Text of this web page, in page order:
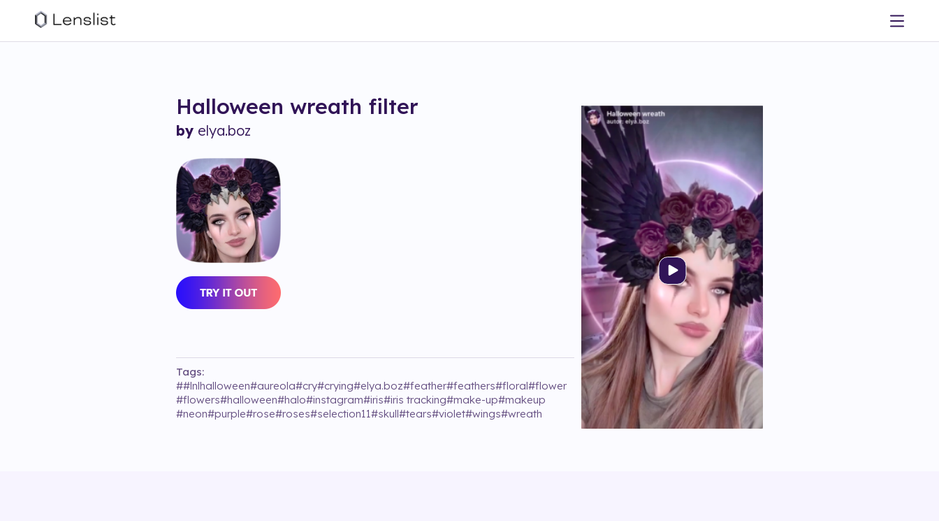
Halloween wreath filter
by elya.boz
Tags:
##lnlhalloween#aureola#cry#crying#elya.boz#feather#feathers#floral#flower
#flowers#halloween#halo#instagram#iris#iris tracking#make-up#makeup
#neon#purple#rose#roses#selection11#skull#tears#violet#wings#wreath